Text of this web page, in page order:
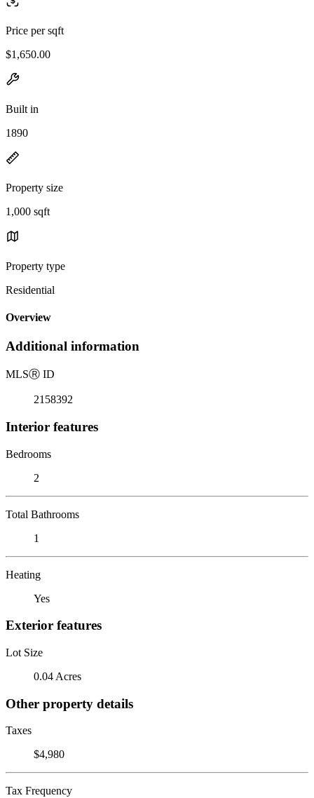
Price per sqft
$1,650.00
Built in
1890
Property size
1,000 sqft
Property type
Residential
Overview
Additional information
MLSⓇ ID
2158392
Interior features
Bedrooms
2
Total Bathrooms
1
Heating
Yes
Exterior features
Lot Size
0.04 Acres
Other property details
Taxes
$4,980
Tax Frequency